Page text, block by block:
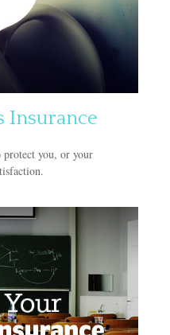
Insurance
protect you, or your